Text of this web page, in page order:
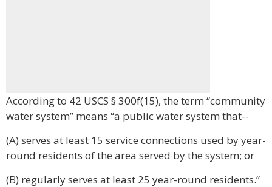
According to 42 USCS § 300f(15), the term “community
water system” means “a public water system that--
(A) serves at least 15 service connections used by year-
round residents of the area served by the system; or
(B) regularly serves at least 25 year-round residents.”